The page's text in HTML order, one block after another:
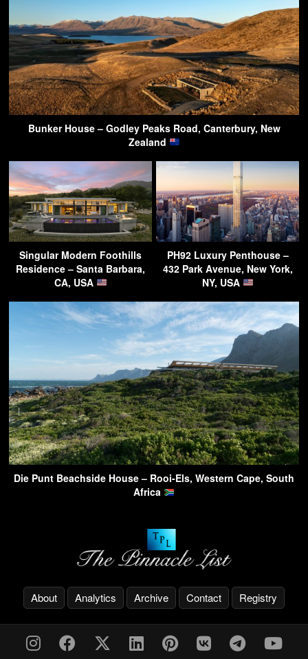
Bunker House – Godley Peaks Road, Canterbury, New
Zealand
Singular Modern Foothills
Residence – Santa Barbara,
CA, USA
PH92 Luxury Penthouse –
432 Park Avenue, New York,
NY, USA
Die Punt Beachside House – Rooi-Els, Western Cape, South
Africa
About Analytics Archive Contact Registry